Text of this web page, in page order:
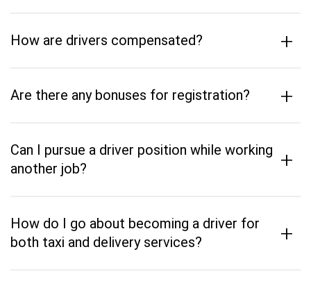
How are drivers compensated? +
Are there any bonuses for registration? +
Can I pursue a driver position while working
another job?
+
How do I go about becoming a driver for
both taxi and delivery services?
+